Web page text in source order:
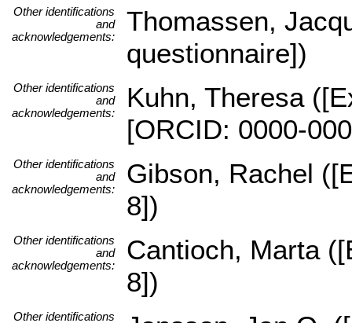
Other identifications
and
acknowledgements:
Thomassen,
questionnaire])
Other identifications
and
acknowledgements:
Kuhn, Theresa
[ORCID: 0000-
Other identifications
and
acknowledgements:
Gibson, Rachel
8])
Other identifications
and
acknowledgements:
Cantioch, Marta
8])
Other identifications